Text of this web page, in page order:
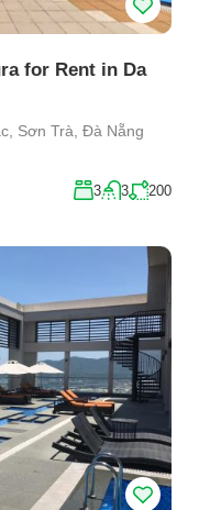
for Rent in Da
Sơn Trà, Đà Nẵng
3 3 200